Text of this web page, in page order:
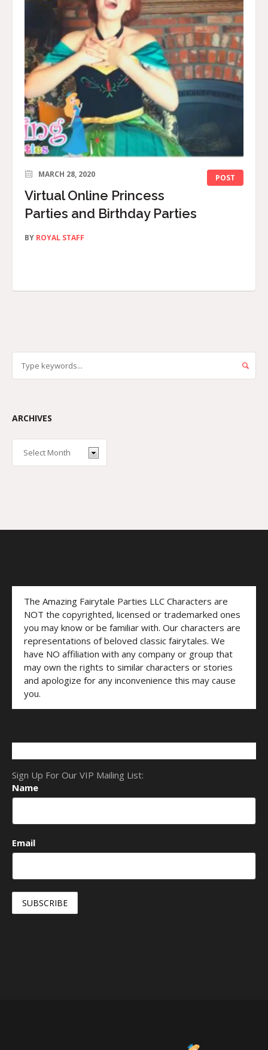
POST
MARCH 28, 2020
Virtual Online Princess
Parties and Birthday Parties
BY ROYAL STAFF
ARCHIVES
The Amazing Fairytale Parties LLC Characters are
NOT the copyrighted, licensed or trademarked ones
you may know or be familiar with. Our characters are
representations of beloved classic fairytales. We
have NO affiliation with any company or group that
may own the rights to similar characters or stories
and apologize for any inconvenience this may cause
you.
Sign Up For Our VIP Mailing List:
Name
Email